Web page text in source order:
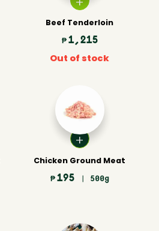
Beef Tenderloin
₱ 1,215
Out of stock
Chicken Ground Meat
₱ 195 | 500g